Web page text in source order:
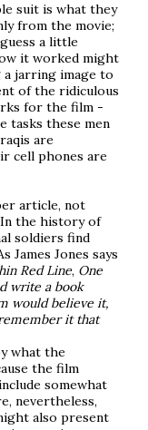
suit is what they
from the movie;
a little
it worked might
jarring image to
of the ridiculous
for the film -
tasks these men
are
cell phones are
article, not
the history of
soldiers find
James Jones says
Red Line, One
write a book
would believe it,
it that
what the
the film
somewhat
nevertheless,
also present